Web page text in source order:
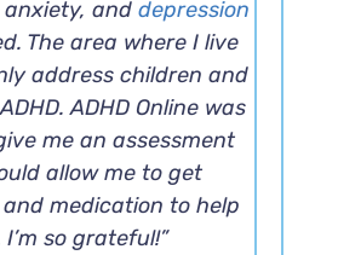
anxiety, and depression
The area where I live
address children and
ADHD Online was
me an assessment
allow me to get
medication to help
I’m so grateful!”